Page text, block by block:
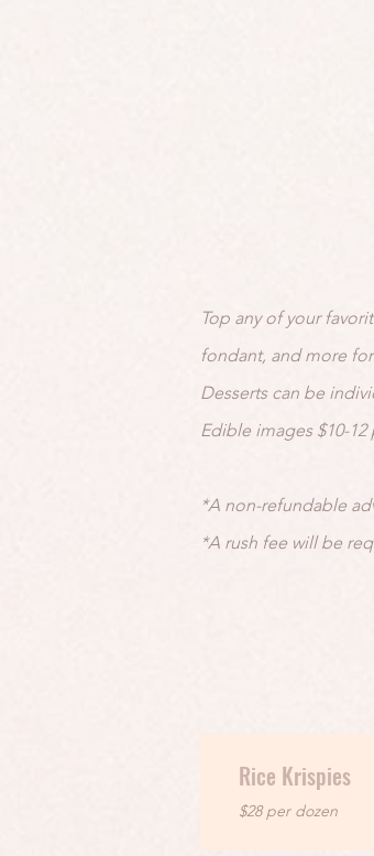
Top any of your
fondant, and more
Desserts can be
Edible images $10-12
*A non-refundable
*A rush fee will be
Rice Krispies
$28 per dozen